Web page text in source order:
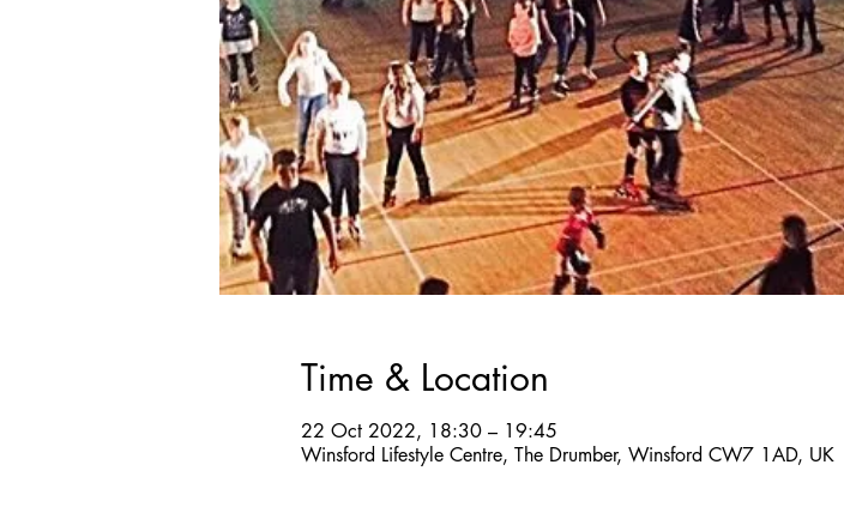
Time & Location
22 Oct 2022, 18:30 – 19:45
Winsford Lifestyle Centre, The Drumber, Winsford CW7 1AD, UK